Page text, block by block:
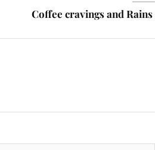
Coffee cravings and Rains